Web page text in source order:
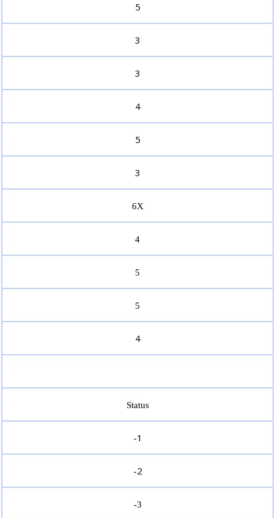
5
3
3
4
5
3
6X
4
5
5
4
Status
-1
-2
-3